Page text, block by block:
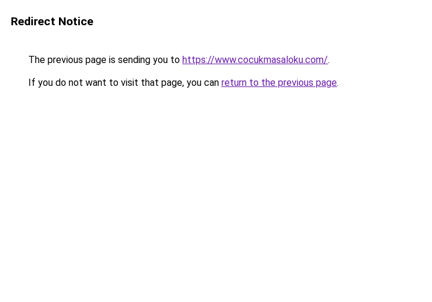
Redirect Notice
The previous page is sending you to https://www.cocukmasaloku.com/.
If you do not want to visit that page, you can return to the previous page.